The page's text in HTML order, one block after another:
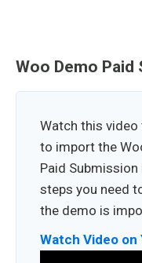
Woo Demo Paid
Watch this
to import the
Paid Submission
steps you need
the demo is
Watch Video on